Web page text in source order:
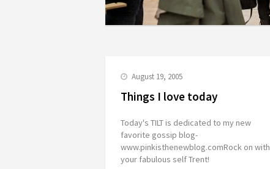
August 19, 2005
Things I love today
Today's TILT is dedicated to my new
favorite gossip blog-
www.pinkisthenewblog.comRock on with
your fabulous self Trent!